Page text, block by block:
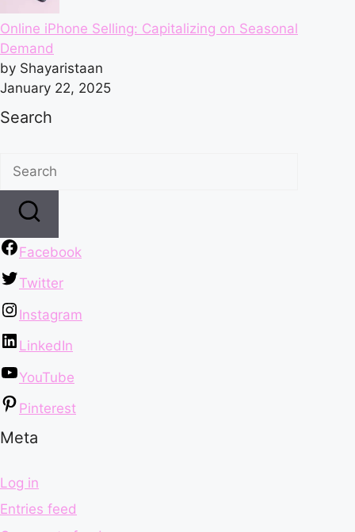
Online iPhone Selling: Capitalizing on Seasonal
Demand
by Shayaristaan
January 22, 2025
Search
Facebook
Twitter
Instagram
LinkedIn
YouTube
Pinterest
Meta
Log in
Entries feed